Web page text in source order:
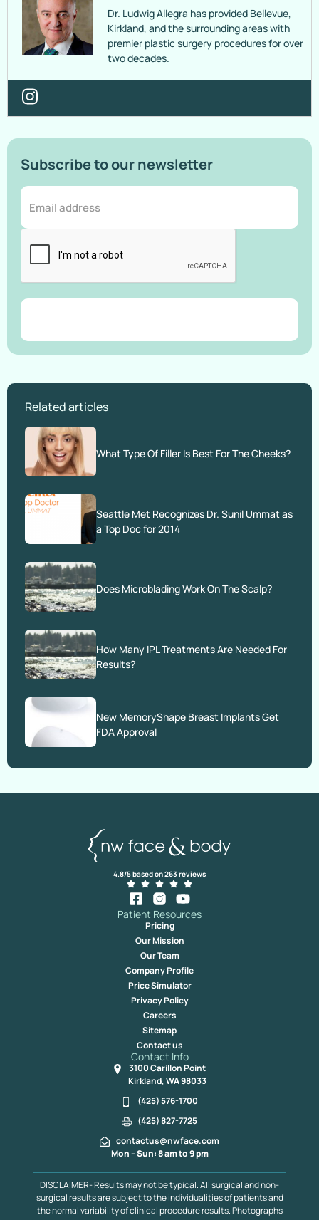
Dr. Ludwig Allegra has provided Bellevue,
Kirkland, and the surrounding areas with
premier plastic surgery procedures for over
two decades.
Subscribe to our newsletter
Related articles
What Type Of Filler Is Best For The Cheeks?
Seattle Met Recognizes Dr. Sunil Ummat as
a Top Doc for 2014
Does Microblading Work On The Scalp?
How Many IPL Treatments Are Needed For
Results?
New MemoryShape Breast Implants Get
FDA Approval
4.8/5 based on 263 reviews
Patient Resources
Pricing
Our Mission
Our Team
Company Profile
Price Simulator
Privacy Policy
Careers
Sitemap
Contact us
Contact Info
3100 Carillon Point
Kirkland, WA 98033
(425) 576-1700
(425) 827-7725
contactus@nwface.com
Mon – Sun: 8 am to 9 pm
DISCLAIMER- Results may not be typical. All surgical and non-
surgical results are subject to the individualities of patients and
the normal variability of clinical procedure results. Photographs